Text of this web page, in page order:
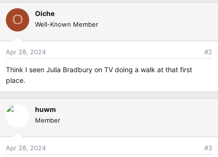
a
o
n
:
O Oíche
Well-Known Member
Apr 28, 2024 #2
Think I seen Julia Bradbury on TV doing a walk at that first
place.
huwm
Member
Apr 28, 2024 #3